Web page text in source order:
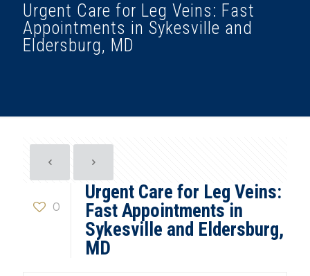
Urgent Care for Leg Veins: Fast
Appointments in Sykesville and
Eldersburg, MD
0
Urgent Care for Leg Veins:
Fast Appointments in
Sykesville and Eldersburg,
MD